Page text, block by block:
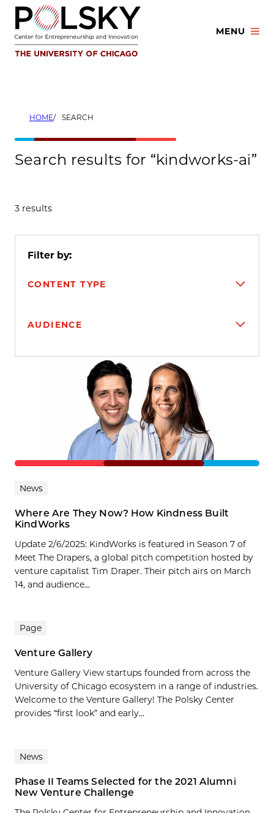
Skip
content
MENU
HOME SEARCH
Search results for “kindworks-ai”
3 results
Filter by:
CONTENT TYPE
AUDIENCE
Search results
News
Where Are They Now? How Kindness Built
KindWorks
Update 2/6/2025: KindWorks is featured in Season 7 of
Meet The Drapers, a global pitch competition hosted by
venture capitalist Tim Draper. Their pitch airs on March
14, and audience...
Page
Venture Gallery
Venture Gallery View startups founded from across the
University of Chicago ecosystem in a range of industries.
Welcome to the Venture Gallery! The Polsky Center
provides “first look” and early...
News
Phase II Teams Selected for the 2021 Alumni
New Venture Challenge